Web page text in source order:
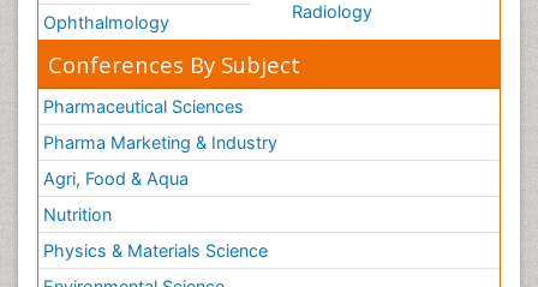
Ophthalmology
Radiology
Conferences By Subject
Pharmaceutical Sciences
Pharma Marketing & Industry
Agri, Food & Aqua
Nutrition
Physics & Materials Science